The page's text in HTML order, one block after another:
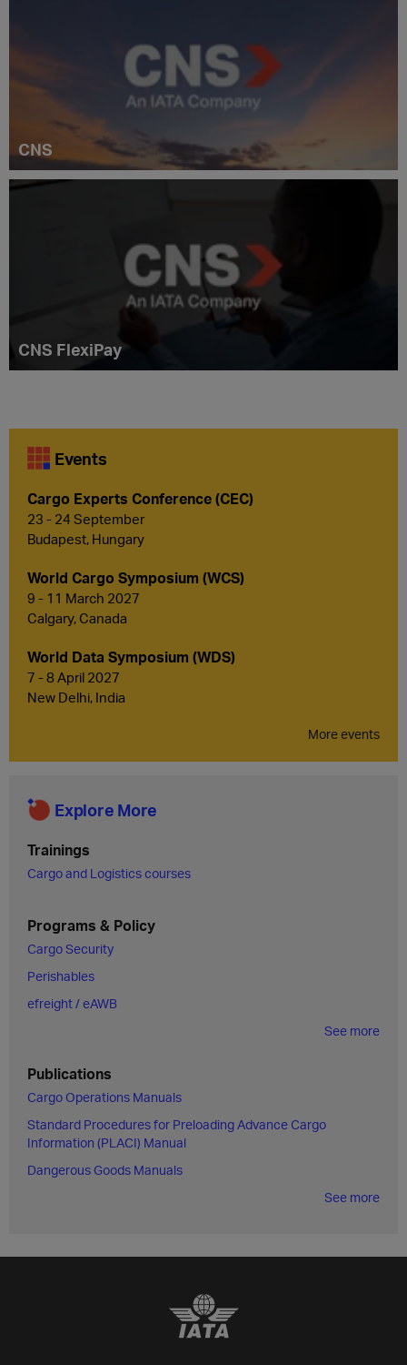
CNS
CNS FlexiPay
Events
Cargo Experts Conference (CEC)
23 - 24 September
Budapest, Hungary
World Cargo Symposium (WCS)
9 - 11 March 2027
Calgary, Canada
World Data Symposium (WDS)
7 - 8 April 2027
New Delhi, India
More events
Explore More
Trainings
Cargo and Logistics courses
Programs & Policy
Cargo Security
Perishables
efreight / eAWB
See more
Publications
Cargo Operations Manuals
Standard Procedures for Preloading Advance Cargo
Information (PLACI) Manual
Dangerous Goods Manuals
See more